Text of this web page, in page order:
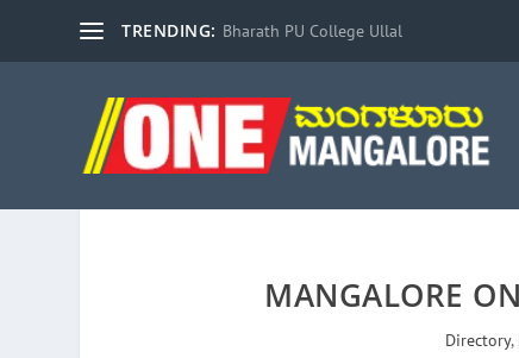
TRENDING: Bharath PU College Ullal
MANGALORE
Directory,